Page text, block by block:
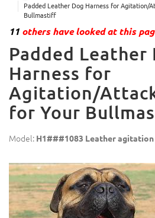
Padded Leather Dog Harness for Agitation/
Bullmastiff
11 others have looked at this
Padded Leather
Harness for
Agitation/
for Your
Model: H1###1083 Leather agitation